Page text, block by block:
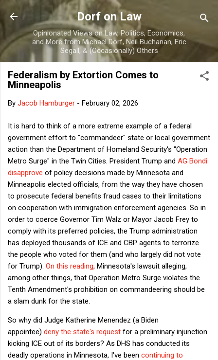
Skip to main content
Dorf on Law
Opinionated Views on Law, Politics, Economics,
and More from Michael Dorf, Neil Buchanan, Eric
Segall, & (Occasionally) Others
Federalism by Extortion Comes to
Minneapolis
By Jacob Hamburger - February 02, 2026
It is hard to think of a more extreme example of a federal
government effort to "commandeer" state or local government
action than the Department of Homeland Security's "Operation
Metro Surge" in the Twin Cities. President Trump and AG Bondi
disapprove of policy decisions made by Minnesota and
Minneapolis elected officials, from the way they have chosen
to prosecute federal benefits fraud cases to their limitations
on cooperation with immigration enforcement agencies. So in
order to coerce Governor Tim Walz or Mayor Jacob Frey to
comply with its preferred policies, the Trump administration
has deployed thousands of ICE and CBP agents to terrorize
the people who voted for them (and who largely did not vote
for Trump). On this reading, Minnesota's lawsuit alleging,
among other things, that Operation Metro Surge violates the
Tenth Amendment's prohibition on commandeering should be
a slam dunk for the state.
So why did Judge Katherine Menendez (a Biden
appointee) deny the state's request for a preliminary injunction
kicking ICE out of its borders? As DHS has conducted its
deadly operations in Minnesota, I've been continuing to